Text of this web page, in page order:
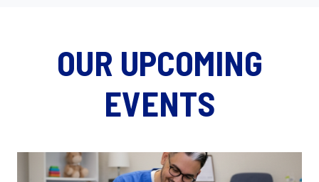
OUR UPCOMING
EVENTS